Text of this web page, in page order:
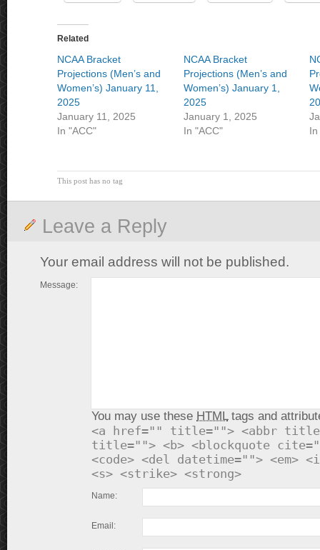
Related
NCAA Bracket
Projections (Men’s and
Women’s) January 11,
2025
January 11, 2025
In "ACC"
NCAA Bracket
Projections (Men’s and
Women’s) January 1,
2025
January 1, 2025
In "ACC"
In
This post has no tag
Leave a Reply
Your email address will not be published.
Message:
You may use these HTMLtags and
<a href="" title=""> <abbr
title=""> <b> <blockquote
<code> <del datetime=""> <em>
<s> <strike> <strong>
Name:
Email: